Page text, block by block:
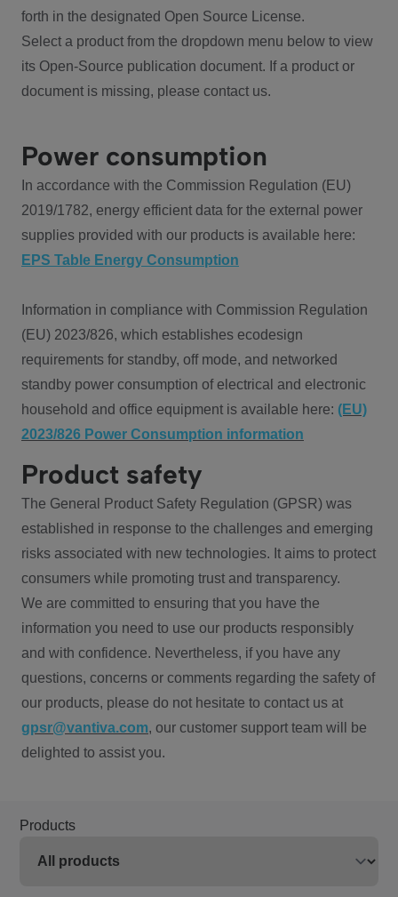
forth in the designated Open Source License.
Select a product from the dropdown menu below to view
its Open-Source publication document. If a product or
document is missing, please contact us.
Power consumption
In accordance with the Commission Regulation (EU)
2019/1782, energy efficient data for the external power
supplies provided with our products is available here:
EPS Table Energy Consumption
Information in compliance with Commission Regulation
(EU) 2023/826, which establishes ecodesign
requirements for standby, off mode, and networked
standby power consumption of electrical and electronic
household and office equipment is available here: (EU)
2023/826 Power Consumption information
Product safety
The General Product Safety Regulation (GPSR) was
established in response to the challenges and emerging
risks associated with new technologies. It aims to protect
consumers while promoting trust and transparency.
We are committed to ensuring that you have the
information you need to use our products responsibly
and with confidence. Nevertheless, if you have any
questions, concerns or comments regarding the safety of
our products, please do not hesitate to contact us at
gpsr@vantiva.com, our customer support team will be
delighted to assist you.
Products